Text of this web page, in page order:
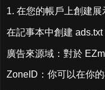
1. 在您的帳戶上創建
在記事本中創建 ads.txt
廣告來源域：對於
ZoneID：你可以在你